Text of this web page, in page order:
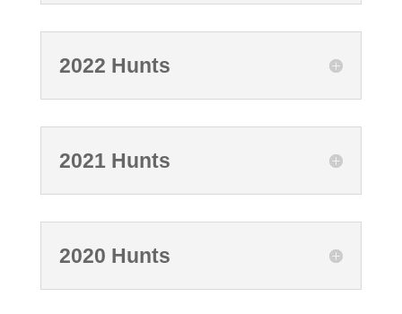
2022 Hunts
2021 Hunts
2020 Hunts